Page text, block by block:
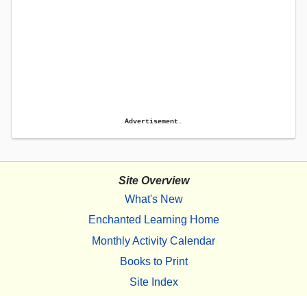
Advertisement.
Site Overview
What's New
Enchanted Learning Home
Monthly Activity Calendar
Books to Print
Site Index